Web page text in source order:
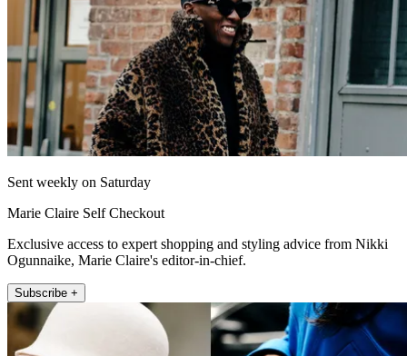
Sent weekly on Saturday
Marie Claire Self Checkout
Exclusive access to expert shopping and styling advice from Nikki
Ogunnaike, Marie Claire's editor-in-chief.
Subscribe +